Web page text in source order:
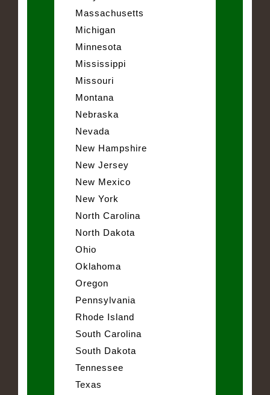
Massachusetts
Michigan
Minnesota
Mississippi
Missouri
Montana
Nebraska
Nevada
New Hampshire
New Jersey
New Mexico
New York
North Carolina
North Dakota
Ohio
Oklahoma
Oregon
Pennsylvania
Rhode Island
South Carolina
South Dakota
Tennessee
Texas